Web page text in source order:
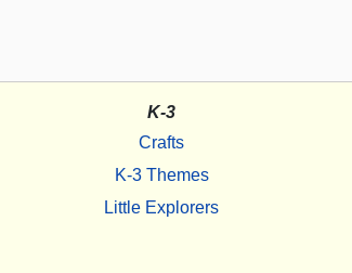
K-3
Crafts
K-3 Themes
Little Explorers